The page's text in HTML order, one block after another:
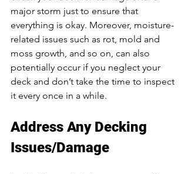
major storm just to ensure that
everything is okay. Moreover, moisture-
related issues such as rot, mold and
moss growth, and so on, can also
potentially occur if you neglect your
deck and don’t take the time to inspect
it every once in a while.
Address Any Decking
Issues/Damage